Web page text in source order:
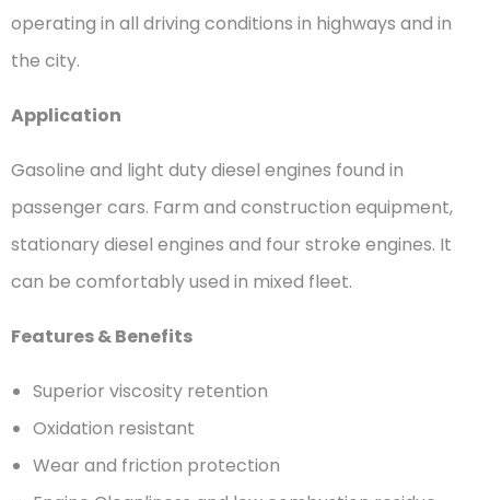
operating in all driving conditions in highways and in
the city.
Application
Gasoline and light duty diesel engines found in
passenger cars. Farm and construction equipment,
stationary diesel engines and four stroke engines. It
can be comfortably used in mixed fleet.
Features & Benefits
Superior viscosity retention
Oxidation resistant
Wear and friction protection